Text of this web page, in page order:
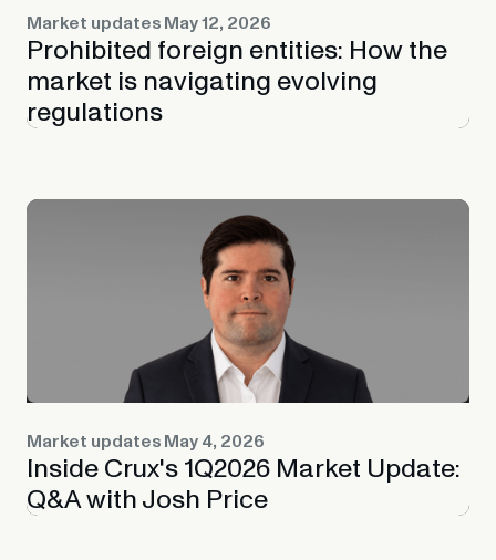
Market updatesMay 12, 2026
Prohibited foreign entities: How the
market is navigating evolving
regulations
Market updatesMay 4, 2026
Inside Crux's 1Q2026 Market Update:
Q&A with Josh Price